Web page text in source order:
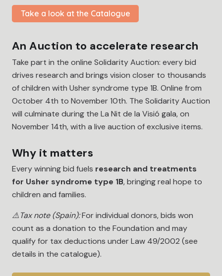
Take a look at the Catalogue
An Auction to accelerate research
Take part in the online Solidarity Auction: every bid
drives research and brings vision closer to thousands
of children with Usher syndrome type 1B. Online from
October 4th to November 10th. The Solidarity Auction
will culminate during the La Nit de la Visió gala, on
November 14th, with a live auction of exclusive items.
Why it matters
Every winning bid fuels research and treatments
for Usher syndrome type 1B, bringing real hope to
children and families.
⚠️Tax note (Spain):For individual donors, bids won
count as a donation to the Foundation and may
qualify for tax deductions under Law 49/2002 (see
details in the catalogue).